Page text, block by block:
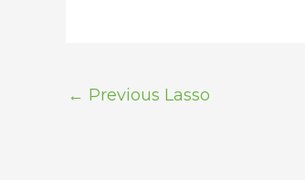
← Previous Lasso